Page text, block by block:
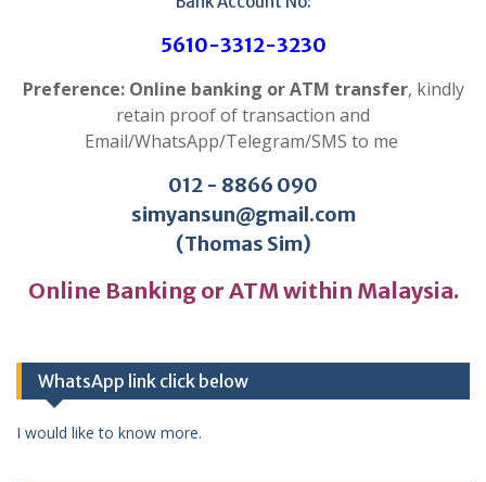
5610-3312-3230
Preference: Online banking or ATM transfer, kindly
retain proof of transaction and
Email/WhatsApp/Telegram/SMS to me
012 - 8866 090
simyansun@gmail.com
(Thomas Sim)
Online Banking or ATM within Malaysia.
WhatsApp link click below
I would like to know more.